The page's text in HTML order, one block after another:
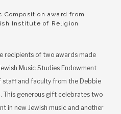
award from
Institute of Religion
recipients of two awards made
Music Studies Endowment
staff and faculty from the Debbie
This generous gift celebrates two
in new Jewish music and another